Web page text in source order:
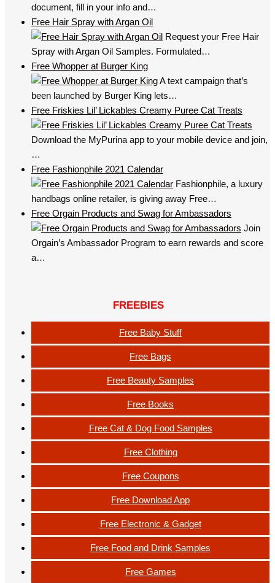
document, fill in your info and…
Free Hair Spray with Argan Oil
Request your Free Hair
Spray with Argan Oil Samples. Formulated…
Free Whopper at Burger King
A text campaign that’s
been launched by Burger King lets…
Free Friskies Lil’ Lickables Creamy Puree Cat Treats
Download the MyPurina app to your mobile device and join,
…
Free Fashionphile 2021 Calendar
Fashionphile, a luxury
handbags online retailer, is giving away Free…
Free Orgain Products and Swag for Ambassadors
Join
Orgain’s Ambassador Program to earn rewards and score
a…
FREEBIES
Free Baby Stuff
Free Bags
Free Beauty Samples
Free Books
Free Cat & Dog Food Samples
Free Clothing
Free Coupons
Free Download App
Free Electronic & Gadget
Free Food and Drink Samples
Free Games